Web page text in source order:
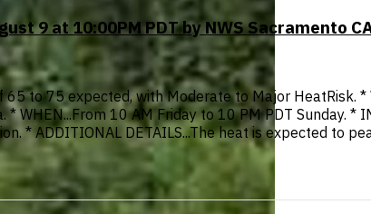
9 at 10:00PM PDT by NWS Sacramento
to 75 expected, with Moderate to Major HeatRisk. *
10 AM Friday to 10 PM PDT Sunday. *
* ADDITIONAL DETAILS...The heat is expected to